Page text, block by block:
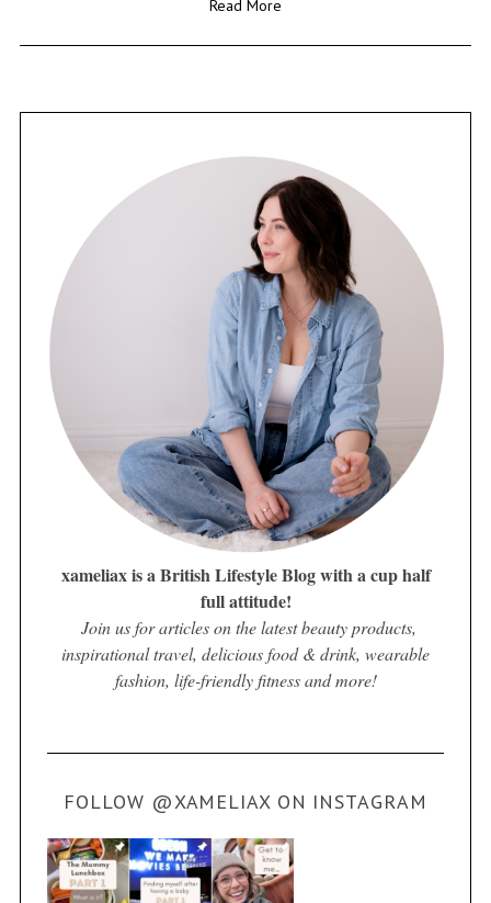
Read More
xameliax is a British Lifestyle Blog with a cup half
full attitude!
Join us for articles on the latest beauty products,
inspirational travel, delicious food & drink, wearable
fashion, life-friendly fitness and more!
FOLLOW @XAMELIAX ON INSTAGRAM